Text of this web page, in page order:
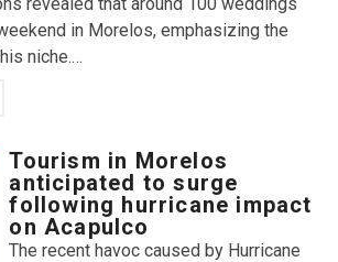
in Morelos, emphasizing the
niche.…
Tourism in Morelos
anticipated to surge
following hurricane impact
on Acapulco
The recent havoc caused by Hurricane